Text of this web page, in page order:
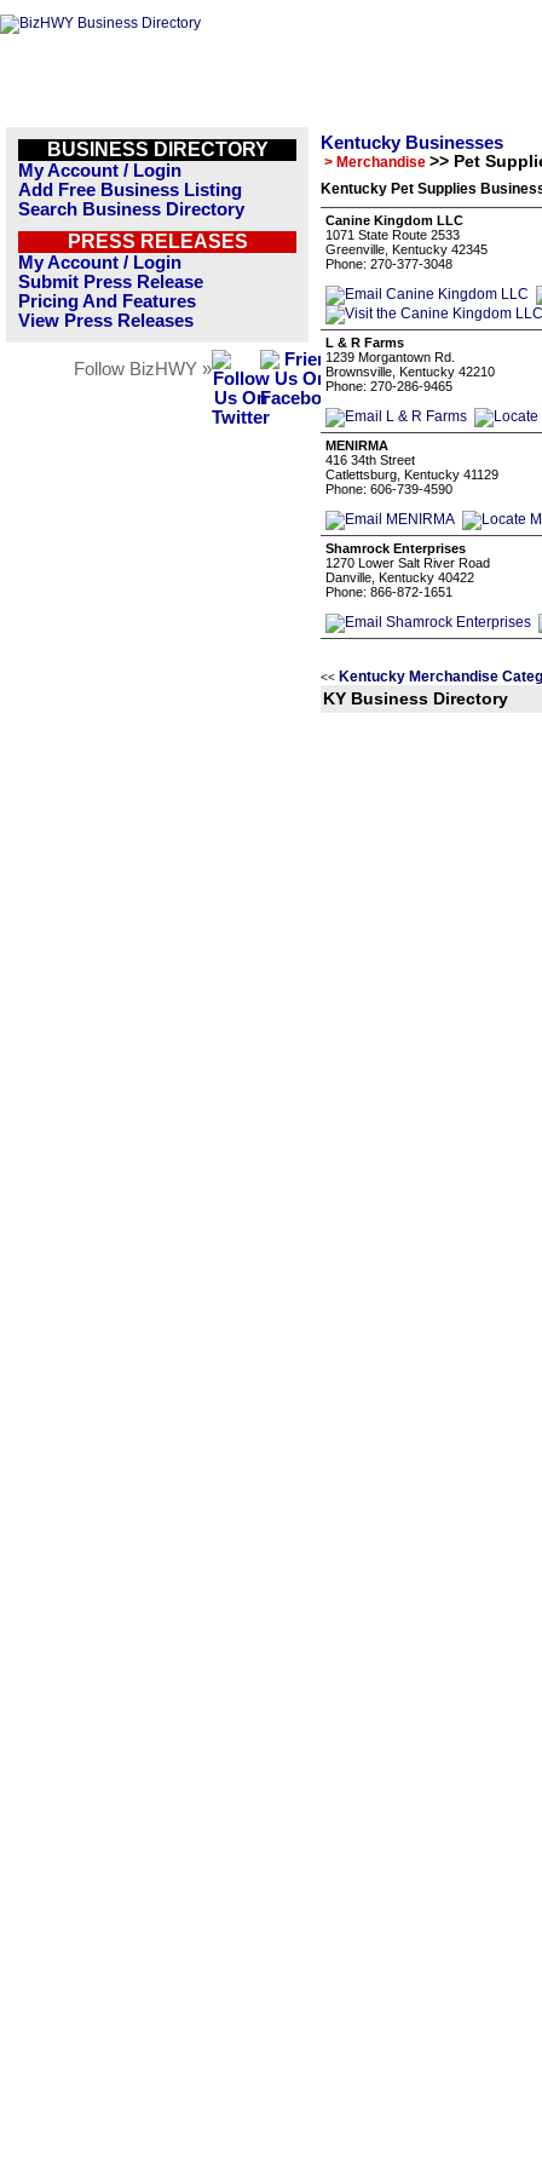
BUSINESS DIRECTORY
My Account / Login
Add Free Business Listing
Search Business Directory
PRESS RELEASES
My Account / Login
Submit Press Release
Pricing And Features
View Press Releases
Follow BizHWY »
Kentucky Businesses
> Merchandise >> Pet
Kentucky Pet Supplies
Canine Kingdom LLC
1071 State Route 2533
Greenville, Kentucky 42345
Phone: 270-377-3048
L & R Farms
1239 Morgantown Rd.
Brownsville, Kentucky 42210
Phone: 270-286-9465
MENIRMA
416 34th Street
Catlettsburg, Kentucky 41129
Phone: 606-739-4590
Shamrock Enterprises
1270 Lower Salt River Road
Danville, Kentucky 40422
Phone: 866-872-1651
<< Kentucky Merchandise
KY Business Directory